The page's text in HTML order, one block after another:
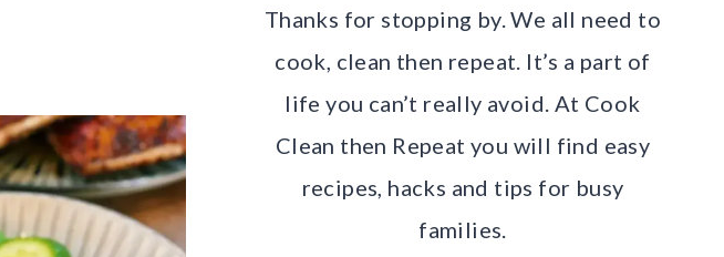
Thanks for stopping by. We all need to
cook, clean then repeat. It’s a part of
life you can’t really avoid. At Cook
Clean then Repeat you will find easy
recipes, hacks and tips for busy
families.